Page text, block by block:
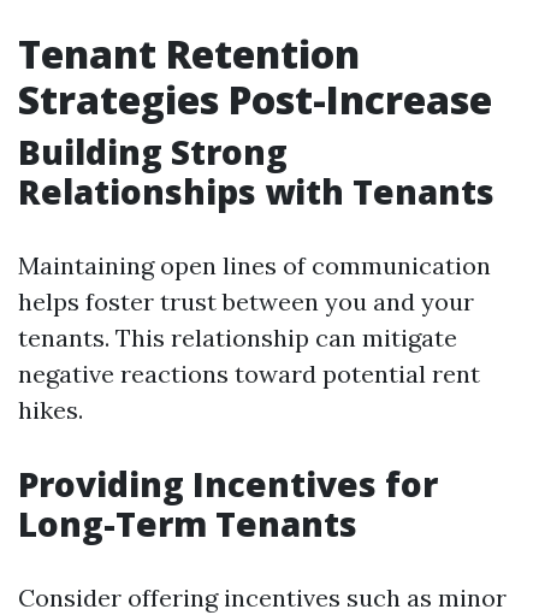
Tenant Retention
Strategies Post-Increase
Building Strong
Relationships with Tenants
Maintaining open lines of communication
helps foster trust between you and your
tenants. This relationship can mitigate
negative reactions toward potential rent
hikes.
Providing Incentives for
Long-Term Tenants
Consider offering incentives such as minor